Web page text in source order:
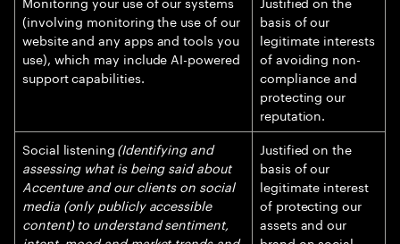
(involving monitoring the use of our
website and any apps and tools you
use), which may include AI-powered
support capabilities.
basis of our
legitimate interests
of avoiding non-
compliance and
protecting our
reputation.
Social listening(Identifying and
assessing what is being said about
Accenture and our clients on social
media (only publicly accessible
content) to understand sentiment,
Justified on the
basis of our
legitimate interest
of protecting our
assets and our